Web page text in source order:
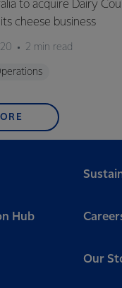
to acquire Dairy
cheese business
2 min read
Hub
Our